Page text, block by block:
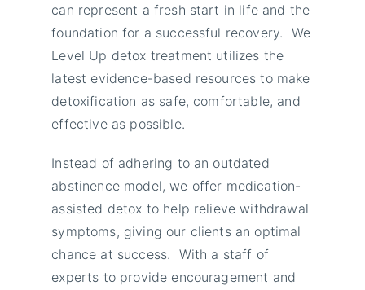
can represent a fresh start in life and the
foundation for a successful recovery. We
Level Up detox treatment utilizes the
latest evidence-based resources to make
detoxification as safe, comfortable, and
effective as possible.
Instead of adhering to an outdated
abstinence model, we offer medication-
assisted detox to help relieve withdrawal
symptoms, giving our clients an optimal
chance at success. With a staff of
experts to provide encouragement and